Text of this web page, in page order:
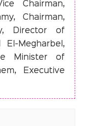
Chairman,
Chairman,
Director of
El-Megharbel,
Minister of
Executive